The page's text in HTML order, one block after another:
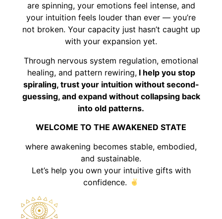
are spinning, your emotions feel intense, and
your intuition feels louder than ever — you’re
not broken. Your capacity just hasn’t caught up
with your expansion yet.
Through nervous system regulation, emotional
healing, and pattern rewiring,I help you stop
spiraling, trust your intuition without second-
guessing, and expand without collapsing back
into old patterns.
WELCOME TO THE AWAKENED STATE
where awakening becomes stable, embodied,
and sustainable.
Let’s help you own your intuitive gifts with
confidence.